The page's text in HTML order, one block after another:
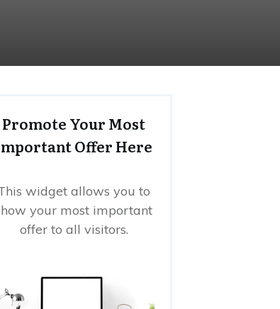
Promote Your Most
Offer Here
widget allows you to
your most important
offer to all visitors.